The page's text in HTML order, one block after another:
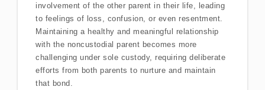
involvement of the other parent in their life, leading
to feelings of loss, confusion, or even resentment.
Maintaining a healthy and meaningful relationship
with the noncustodial parent becomes more
challenging under sole custody, requiring deliberate
efforts from both parents to nurture and maintain
that bond.